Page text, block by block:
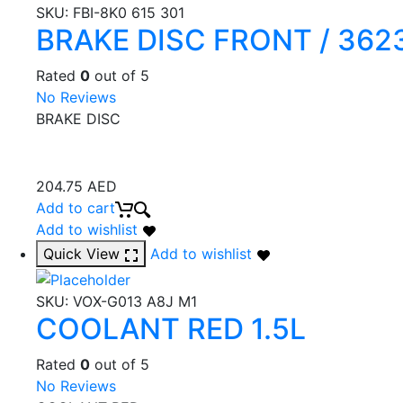
SKU: FBI-8K0 615 301
BRAKE DISC FRONT /
Rated 0 out of 5
No Reviews
BRAKE DISC
204.75 AED
Add to cart
Add to wishlist
Quick View
Add to wishlist
SKU: VOX-G013 A8J M1
COOLANT RED 1.5L
Rated 0 out of 5
No Reviews